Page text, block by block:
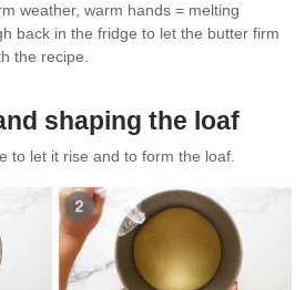
weather, warm hands = melting
back in the fridge to let the butter firm
the recipe.
shaping the loaf
to let it rise and to form the loaf.